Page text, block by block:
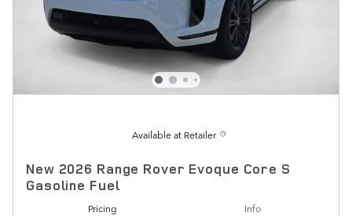
Available at Retailer
New 2026 Range Rover Evoque Core S
Gasoline Fuel
Pricing
Info